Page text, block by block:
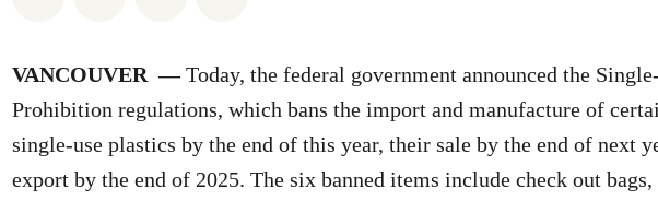
VANCOUVER —Today, the federal government announced the
Prohibition regulations, which bans the import and manufacture of
single-use plastics by the end of this year, their sale by the end of next
export by the end of 2025. The six banned items include check out